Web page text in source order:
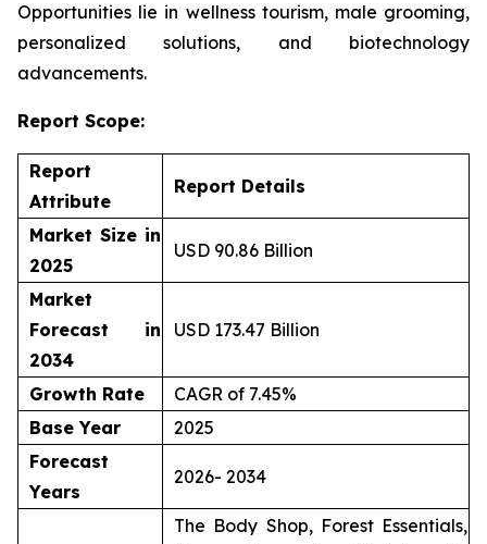
Opportunities lie in wellness tourism, male grooming,
personalized solutions, and biotechnology
advancements.
Report Scope:
Report
Attribute
Report Details
Market Size in
2025
USD 90.86 Billion
Market
Forecast in
2034
USD 173.47 Billion
Growth Rate
CAGR of 7.45%
Base Year
2025
Forecast
Years
2026- 2034
The Body Shop, Forest Essentials,